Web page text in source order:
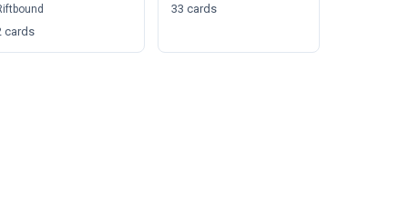
cards
33 cards